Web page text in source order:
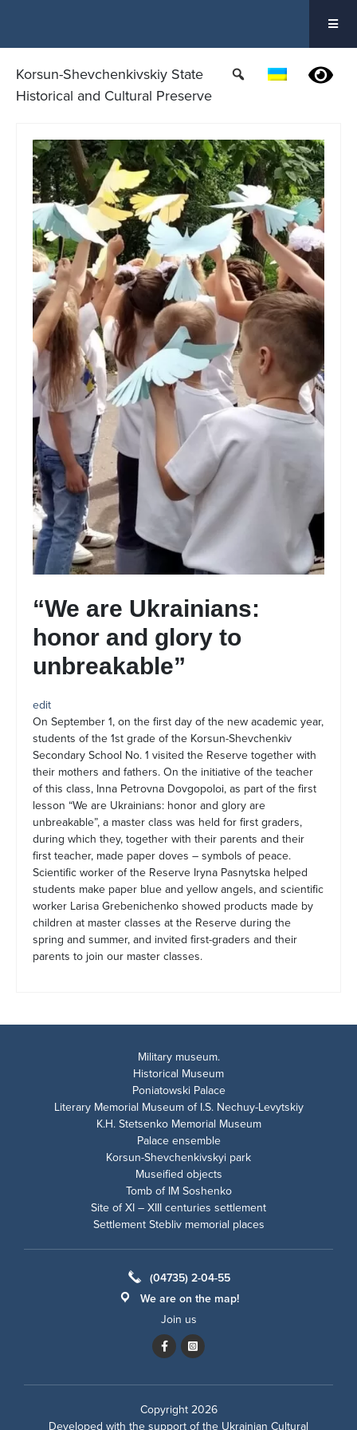
Korsun-Shevchenkivskiy State
Historical and Cultural Preserve
“We are Ukrainians:
honor and glory to
unbreakable”
edit
On September 1, on the first day of the new academic year,
students of the 1st grade of the Korsun-Shevchenkiv
Secondary School No. 1 visited the Reserve together with
their mothers and fathers. On the initiative of the teacher
of this class, Inna Petrovna Dovgopoloi, as part of the first
lesson “We are Ukrainians: honor and glory are
unbreakable”, a master class was held for first graders,
during which they, together with their parents and their
first teacher, made paper doves – symbols of peace.
Scientific worker of the Reserve Iryna Pasnytska helped
students make paper blue and yellow angels, and scientific
worker Larisa Grebenichenko showed products made by
children at master classes at the Reserve during the
spring and summer, and invited first-graders and their
parents to join our master classes.
Military museum.
Historical Museum
Poniatowski Palace
Literary Memorial Museum of I.S. Nechuy-Levytskiy
K.H. Stetsenko Memorial Museum
Palace ensemble
Korsun-Shevchenkivskyi park
Museified objects
Tomb of IM Soshenko
Site of XI – XIII centuries settlement
Settlement Stebliv memorial places
(04735) 2-04-55
We are on the map!
Join us
Copyright 2026
Developed with the support of the Ukrainian Cultural